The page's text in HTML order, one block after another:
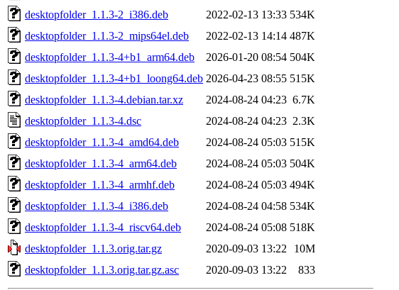
desktopfolder_1.1.3-2_i386.deb
2022-02-13 13:33 534K
desktopfolder_1.1.3-2_mips64el.deb
2022-02-13 14:14 487K
desktopfolder_1.1.3-4+b1_arm64.deb
2026-01-20 08:54 504K
desktopfolder_1.1.3-4+b1_loong64.deb 2026-04-23 08:55 515K
desktopfolder_1.1.3-4.debian.tar.xz
2024-08-24 04:23 6.7K
desktopfolder_1.1.3-4.dsc
2024-08-24 04:23 2.3K
desktopfolder_1.1.3-4_amd64.deb
2024-08-24 05:03 515K
desktopfolder_1.1.3-4_arm64.deb
2024-08-24 05:03 504K
desktopfolder_1.1.3-4_armhf.deb
2024-08-24 05:03 494K
desktopfolder_1.1.3-4_i386.deb
2024-08-24 04:58 534K
desktopfolder_1.1.3-4_riscv64.deb
2024-08-24 05:08 518K
desktopfolder_1.1.3.orig.tar.gz
2020-09-03 13:22
10M
desktopfolder_1.1.3.orig.tar.gz.asc
2020-09-03 13:22 833